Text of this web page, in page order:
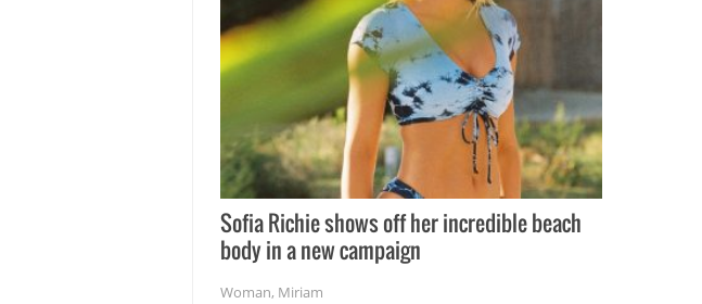
Sofia Richie shows off her incredible beach
body in a new campaign
Woman, Miriam